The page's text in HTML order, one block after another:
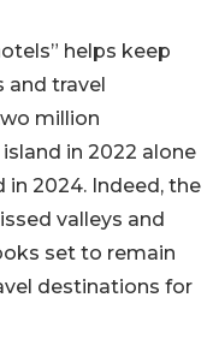
helps keep
travel
million
in 2022 alone
in 2024. Indeed, the
valleys and
set to remain
destinations for